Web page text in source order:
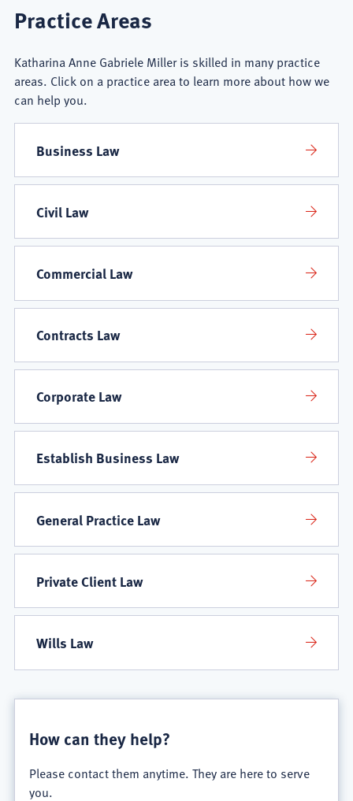
Katharina
Anne
Gabriele
Miller
Practice
Areas
Practice Areas
Katharina Anne Gabriele Miller is skilled in many practice
areas. Click on a practice area to learn more about how we
can help you.
Business Law
Civil Law
Commercial Law
Contracts Law
Corporate Law
Establish Business Law
General Practice Law
Private Client Law
Wills Law
How can they help?
Please contact them anytime. They are here to serve
you.